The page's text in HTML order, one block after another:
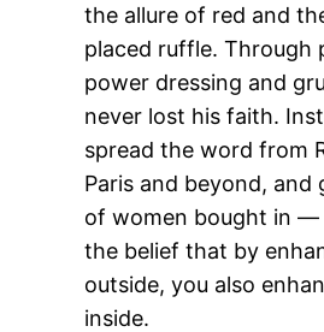
the allure of red and
placed ruffle. Through
power dressing and
never lost his faith.
spread the word from
Paris and beyond, and
of women bought in
the belief that by
outside, you also
inside.